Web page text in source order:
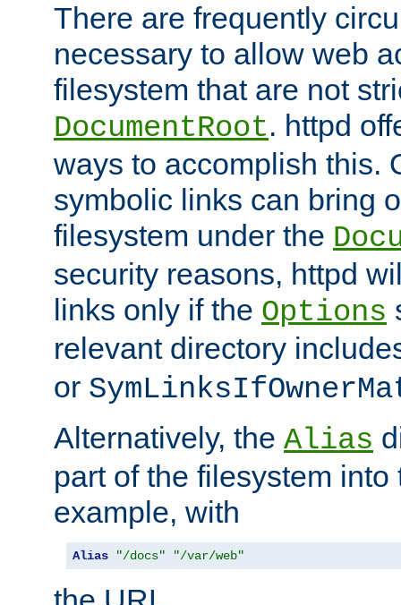
There are frequently
necessary to allow web
filesystem that are not
DocumentRoot. httpd
ways to accomplish this.
symbolic links can bring
filesystem under the
security reasons, httpd
links only if the Options
relevant directory
or
Alternatively, the Alias
part of the filesystem
example, with
Alias "/docs" "/var/web"